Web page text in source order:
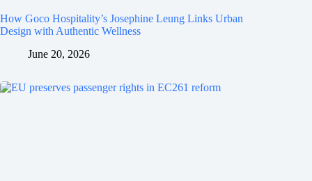
How Goco Hospitality’s Josephine Leung Links Urban
Design with Authentic Wellness
June 20, 2026